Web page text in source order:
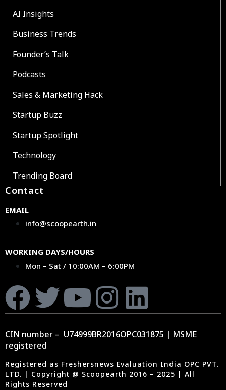
AI Insights
Business Trends
Founder’s Talk
Podcasts
Sales & Marketing Hack
Startup Buzz
Startup Spotlight
Technology
Trending Board
Contact
EMAIL
info@scoopearth.in
WORKING DAYS/HOURS
Mon – Sat / 10:00AM – 6:00PM
CIN number – U74999BR2016OPC031875 | MSME
registered
Registered as Freshersnews Evaluation India OPC PVT.
LTD. | Copyright @ Scoopearth 2016 – 2025 | All
Rights Reserved